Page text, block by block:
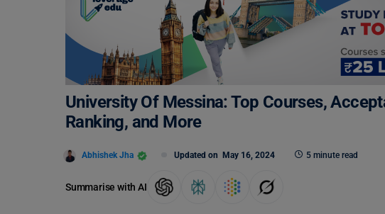
University Of Messina: Top Courses,
Ranking, and More
Abhishek Jha Updated on May 16, 2024 5 minute read
Summarise with AI